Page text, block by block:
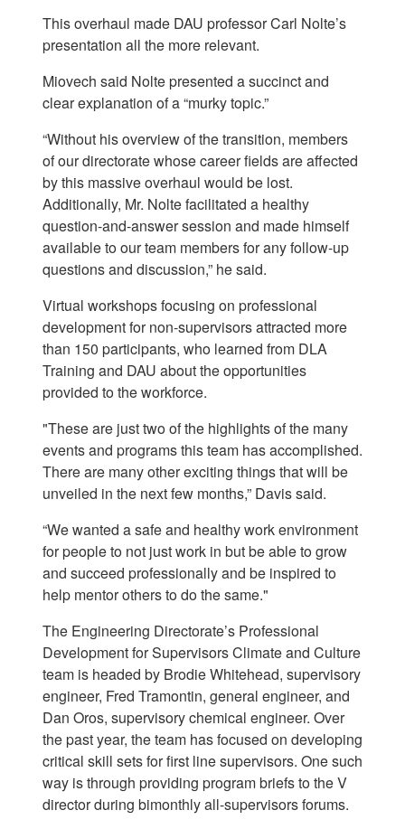
This overhaul made DAU professor Carl Nolte’s
presentation all the more relevant.
Miovech said Nolte presented a succinct and
clear explanation of a “murky topic.”
“Without his overview of the transition, members
of our directorate whose career fields are affected
by this massive overhaul would be lost.
Additionally, Mr. Nolte facilitated a healthy
question-and-answer session and made himself
available to our team members for any follow-up
questions and discussion,” he said.
Virtual workshops focusing on professional
development for non-supervisors attracted more
than 150 participants, who learned from DLA
Training and DAU about the opportunities
provided to the workforce.
"These are just two of the highlights of the many
events and programs this team has accomplished.
There are many other exciting things that will be
unveiled in the next few months,” Davis said.
“We wanted a safe and healthy work environment
for people to not just work in but be able to grow
and succeed professionally and be inspired to
help mentor others to do the same."
The Engineering Directorate’s Professional
Development for Supervisors Climate and Culture
team is headed by Brodie Whitehead, supervisory
engineer, Fred Tramontin, general engineer, and
Dan Oros, supervisory chemical engineer. Over
the past year, the team has focused on developing
critical skill sets for first line supervisors. One such
way is through providing program briefs to the V
director during bimonthly all-supervisors forums.